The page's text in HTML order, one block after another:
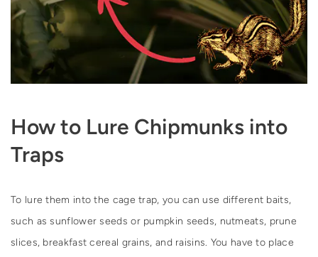
How to Lure Chipmunks into
Traps
To lure them into the cage trap, you can use different baits,
such as sunflower seeds or pumpkin seeds, nutmeats, prune
slices, breakfast cereal grains, and raisins. You have to place